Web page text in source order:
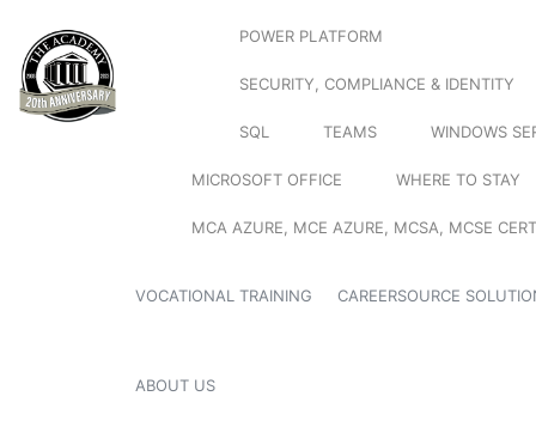
POWER PLATFORM
SECURITY, COMPLIANCE & IDENTITY
SQL TEAMS WINDOWS
MICROSOFT OFFICE WHERE TO STAY
MCA AZURE, MCE AZURE, MCSA, MCSE
VOCATIONAL TRAINING CAREERSOURCE
ABOUT US